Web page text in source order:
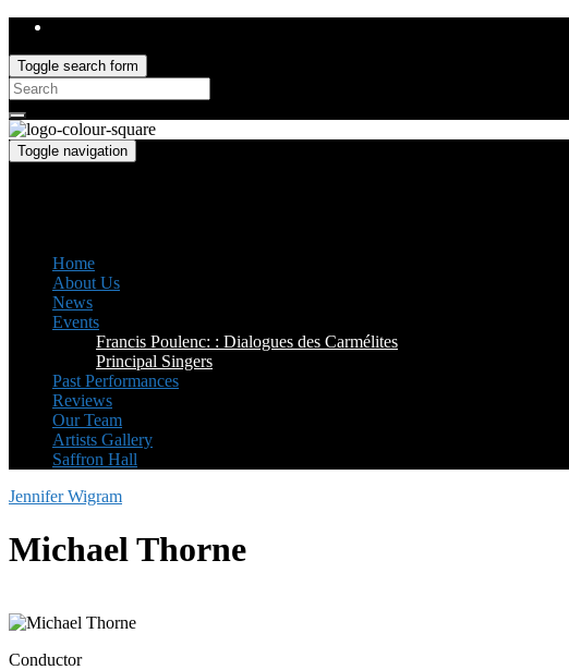
Toggle search form
Search
for:
Toggle navigation
Home
About Us
News
Events
Francis Poulenc: : Dialogues des Carmélites
Principal Singers
Past Performances
Reviews
Our Team
Artists Gallery
Saffron Hall
Jennifer Wigram
Michael Thorne
Conductor